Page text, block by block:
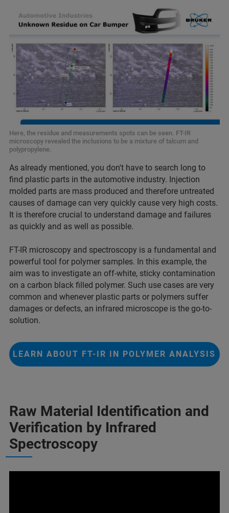
Here, the residue and measurements spots can be seen. FT-IR
microscopy revealed the inclusions to be a mixture of talcum and
polypropylene.
As already mentioned, you don't have to search long to
find plastic parts in the automotive industry. Injection
molded parts are mass produced and therefore untreated
causes of damage can very quickly cause very high costs.
It is therefore crucial to understand damage and failures
as quickly and as well as possible.
FT-IR microscopy and spectroscopy is a fundamental and
powerful tool for polymer samples. In this example, the
aim was to investigate an off-white, sticky contamination
on a carbon black filled polymer. Such use cases are very
common and whenever plastic parts or polymers suffer
damages or defects, an infrared microscope is the go-to-
solution.
LEARN ABOUT FT-IR IN POLYMER ANALYSIS
Raw Material Identification and
Verification by Infrared
Spectroscopy